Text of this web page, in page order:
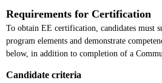
Requirements for Certification
To obtain EE certification, candidates must
program elements and demonstrate
below, in addition to completion of a
Candidate criteria